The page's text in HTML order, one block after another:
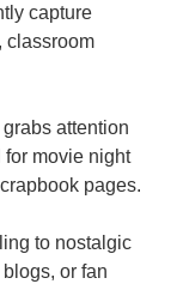
capture
classroom
attention
movie night
pages.
to nostalgic
or fan